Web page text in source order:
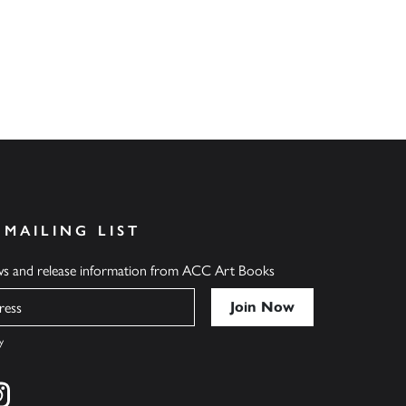
LIST
and release information from ACC Art Books
on twitter
Find us on instagram